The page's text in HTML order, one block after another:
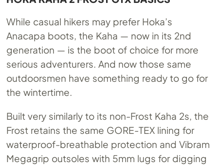
While casual hikers may prefer Hoka’s
Anacapa boots, the Kaha — now in its 2nd
generation — is the boot of choice for more
serious adventurers. And now those same
outdoorsmen have something ready to go for
the wintertime.
Built very similarly to its non-Frost Kaha 2s, the
Frost retains the same GORE-TEX lining for
waterproof-breathable protection and Vibram
Megagrip outsoles with 5mm lugs for digging